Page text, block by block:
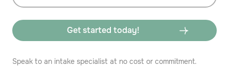
Speak to an intake specialist at no cost or commitment.